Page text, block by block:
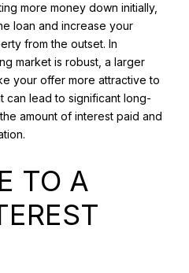
more money down initially,
loan and increase your
from the outset. In
market is robust, a larger
your offer more attractive to
can lead to significant long-
amount of interest paid and
TO A